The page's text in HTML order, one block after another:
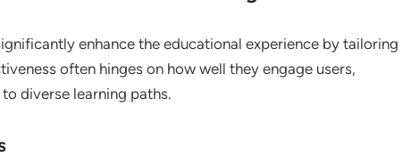
enhance the educational experience by tailoring
often hinges on how well they engage users,
diverse learning paths.